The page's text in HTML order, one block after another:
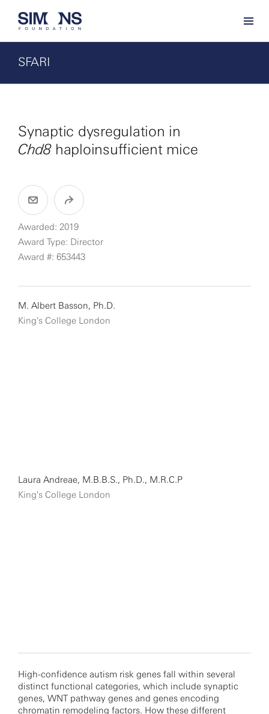
SFARI
Synaptic dysregulation in
Chd8haploinsufficient mice
Awarded: 2019
Award Type: Director
Award #: 653443
M. Albert Basson, Ph.D.
King's College London
Laura Andreae, M.B.B.S., Ph.D., M.R.C.P
King's College London
High-confidence autism risk genes fall within several
distinct functional categories, which include synaptic
genes, WNT pathway genes and genes encoding
chromatin remodeling factors. How these different